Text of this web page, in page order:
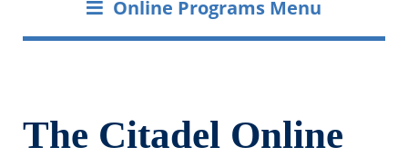
Online Programs Menu
The Citadel Online